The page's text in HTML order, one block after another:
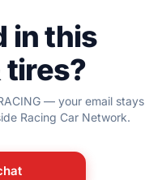
in this
tires?
— your email stays
Racing Car Network.